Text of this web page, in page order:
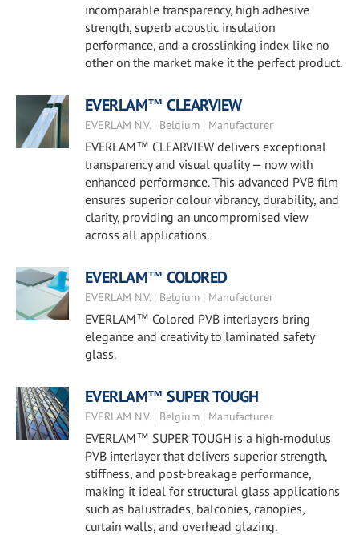
incomparable transparency, high adhesive
strength, superb acoustic insulation
performance, and a crosslinking index like no
other on the market make it the perfect product.
EVERLAM™ CLEARVIEW
EVERLAM N.V. | Belgium | Manufacturer
EVERLAM™ CLEARVIEW delivers exceptional
transparency and visual quality — now with
enhanced performance. This advanced PVB film
ensures superior colour vibrancy, durability, and
clarity, providing an uncompromised view
across all applications.
EVERLAM™ COLORED
EVERLAM N.V. | Belgium | Manufacturer
EVERLAM™ Colored PVB interlayers bring
elegance and creativity to laminated safety
glass.
EVERLAM™ SUPER TOUGH
EVERLAM N.V. | Belgium | Manufacturer
EVERLAM™ SUPER TOUGH is a high-modulus
PVB interlayer that delivers superior strength,
stiffness, and post-breakage performance,
making it ideal for structural glass applications
such as balustrades, balconies, canopies,
curtain walls, and overhead glazing.